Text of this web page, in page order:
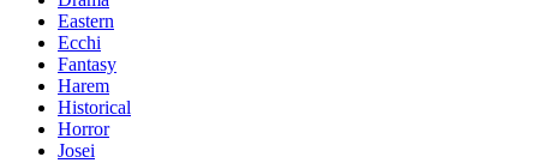
Eastern
Ecchi
Fantasy
Harem
Historical
Horror
Josei